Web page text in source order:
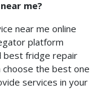
me?
near me online
platform
best fridge repair
choose the best one
services in your